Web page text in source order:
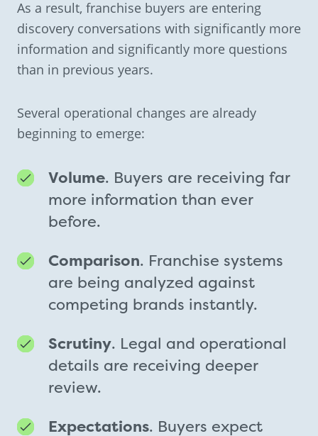
As a result, franchise buyers are entering
discovery conversations with significantly more
information and significantly more questions
than in previous years.
Several operational changes are already
beginning to emerge:
Volume. Buyers are receiving far
more information than ever
before.
Comparison. Franchise systems
are being analyzed against
competing brands instantly.
Scrutiny. Legal and operational
details are receiving deeper
review.
Expectations. Buyers expect